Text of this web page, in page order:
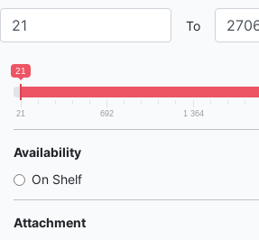
To
21
21 692 1 364
Availability
On Shelf
Attachment